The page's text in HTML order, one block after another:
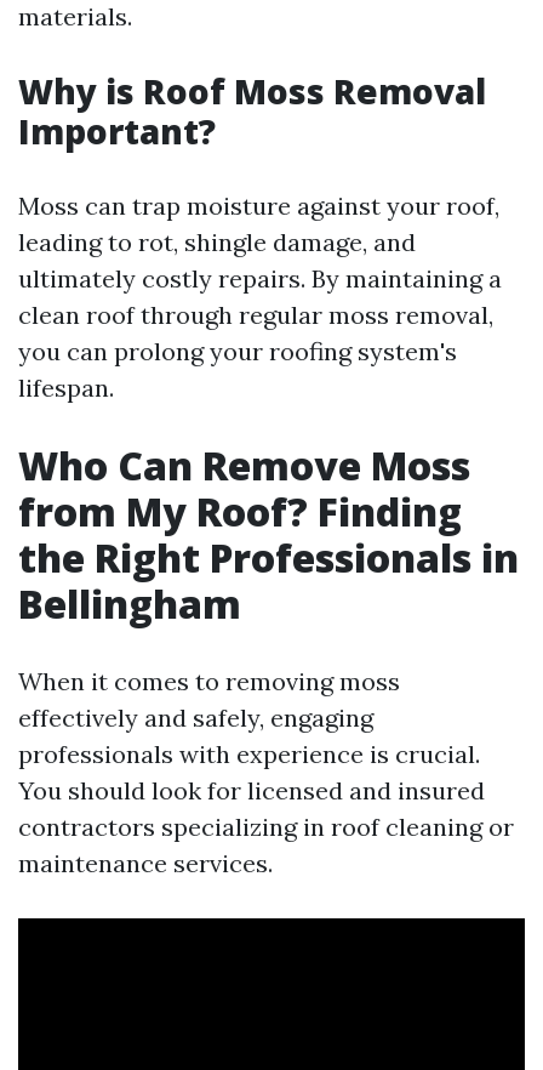
materials.
Why is Roof Moss Removal
Important?
Moss can trap moisture against your roof,
leading to rot, shingle damage, and
ultimately costly repairs. By maintaining a
clean roof through regular moss removal,
you can prolong your roofing system's
lifespan.
Who Can Remove Moss
from My Roof? Finding
the Right Professionals in
Bellingham
When it comes to removing moss
effectively and safely, engaging
professionals with experience is crucial.
You should look for licensed and insured
contractors specializing in roof cleaning or
maintenance services.